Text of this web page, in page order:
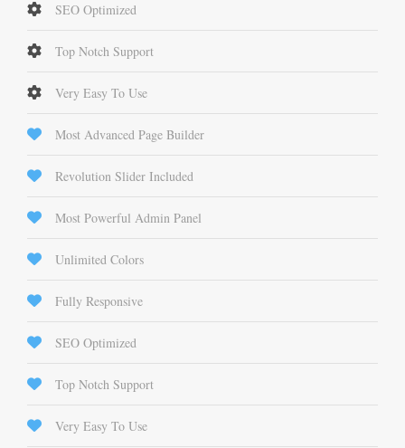
SEO Optimized
Top Notch Support
Very Easy To Use
Most Advanced Page Builder
Revolution Slider Included
Most Powerful Admin Panel
Unlimited Colors
Fully Responsive
SEO Optimized
Top Notch Support
Very Easy To Use